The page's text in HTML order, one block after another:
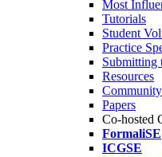
Most
Tutorials
Student
Practice
Submitting
Resources
Papers
Co-hosted
FormaliSE
ICGSE